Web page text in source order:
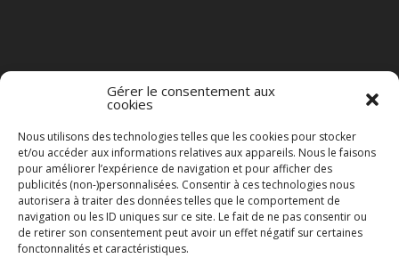
Gérer le consentement aux
cookies
Nous utilisons des technologies telles que les cookies pour stocker
et/ou accéder aux informations relatives aux appareils. Nous le faisons
pour améliorer l’expérience de navigation et pour afficher des
publicités (non-)personnalisées. Consentir à ces technologies nous
autorisera à traiter des données telles que le comportement de
navigation ou les ID uniques sur ce site. Le fait de ne pas consentir ou
de retirer son consentement peut avoir un effet négatif sur certaines
fonctonnalités et caractéristiques.